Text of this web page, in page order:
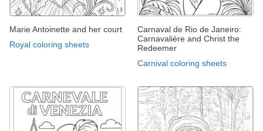
Marie Antoinette and her court
Royal coloring sheets
Carnaval de Rio de Janeiro:
Carnavalière and Christ the
Redeemer
Carnival coloring sheets